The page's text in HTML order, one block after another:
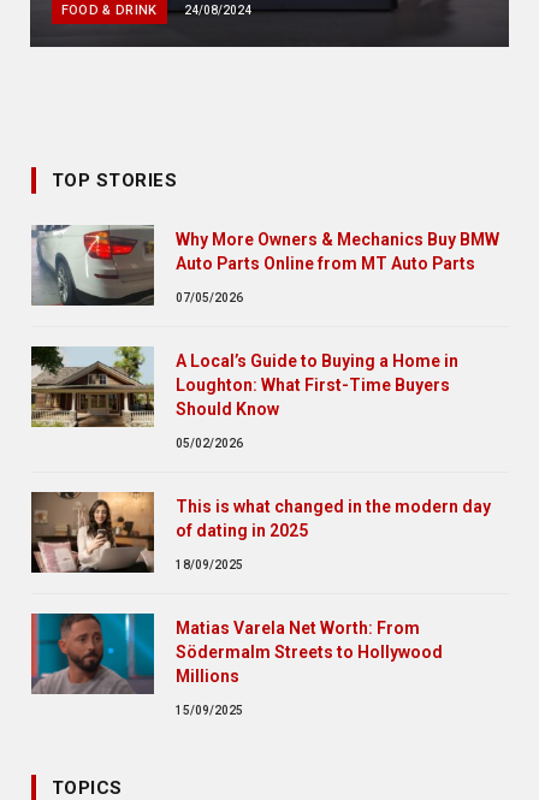
FOOD & DRINK 24/08/2024
TOP STORIES
Why More Owners & Mechanics Buy BMW
Auto Parts Online from MT Auto Parts
07/05/2026
A Local’s Guide to Buying a Home in
Loughton: What First-Time Buyers
Should Know
05/02/2026
This is what changed in the modern day
of dating in 2025
18/09/2025
Matias Varela Net Worth: From
Södermalm Streets to Hollywood
Millions
15/09/2025
TOPICS